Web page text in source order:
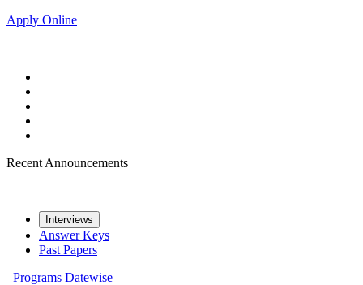
Apply Online
Recent Announcements
Interviews
Answer Keys
Past Papers
Programs Datewise